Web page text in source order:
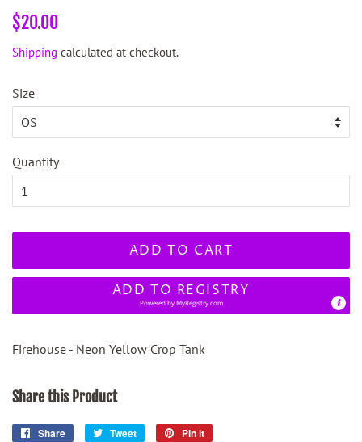
Regular
$20.00
Shipping calculated at checkout.
Size
Quantity
ADD TO CART
ADD TO REGISTRY
Powered byMyRegistry.com
Firehouse - Neon Yellow Crop Tank
Share this Product
Share
Share
Tweet
Tweet
Pin it